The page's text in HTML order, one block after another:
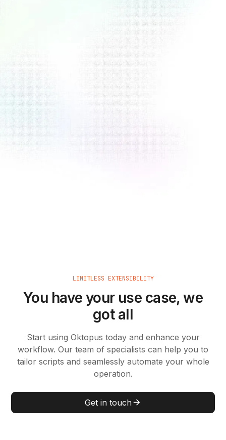
View Documentation
LIMITLESS EXTENSIBILITY
You have your use case, we
got all
Start using Oktopus today and enhance your
workflow. Our team of specialists can help you to
tailor scripts and seamlessly automate your whole
operation.
Get in touch